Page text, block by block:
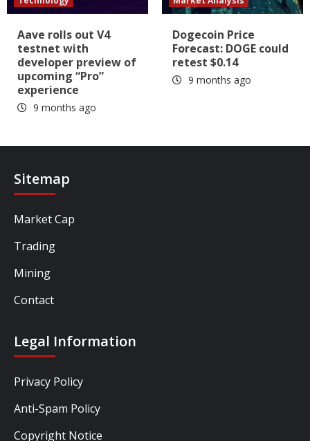
Aave rolls out V4
testnet with
developer preview of
upcoming “Pro”
experience
9 months ago
Dogecoin Price
Forecast: DOGE could
retest $0.14
9 months ago
Sitemap
Market Cap
Trading
Mining
Contact
Legal Information
Privacy Policy
Anti-Spam Policy
Copyright Notice